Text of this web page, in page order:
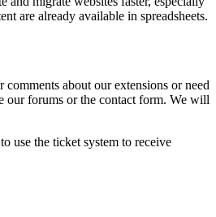
are already available in spreadsheets.
about our extensions or need
our forums or the contact form. We will
use the ticket system to receive